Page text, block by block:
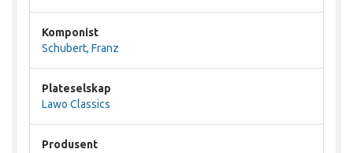
Komponist
Schubert, Franz
Plateselskap
Lawo Classics
Produsent